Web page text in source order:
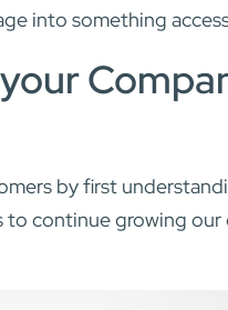
into something
by first
continue growing